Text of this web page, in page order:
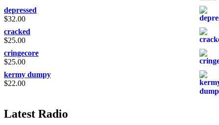
depressed
$32.00
cracked
$25.00
cringecore
$25.00
kermy dumpy
$22.00
Latest Radio